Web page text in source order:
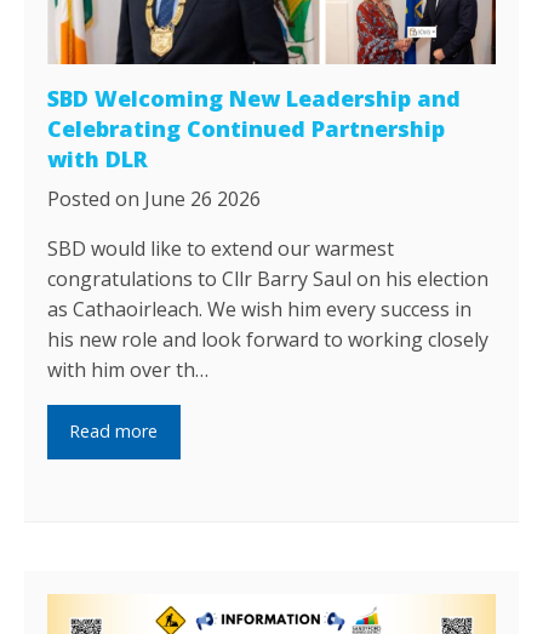
SBD Welcoming New Leadership and
Celebrating Continued Partnership
with DLR
Posted on June 26 2026
SBD would like to extend our warmest
congratulations to Cllr Barry Saul on his election
as Cathaoirleach. We wish him every success in
his new role and look forward to working closely
with him over th…
Read more